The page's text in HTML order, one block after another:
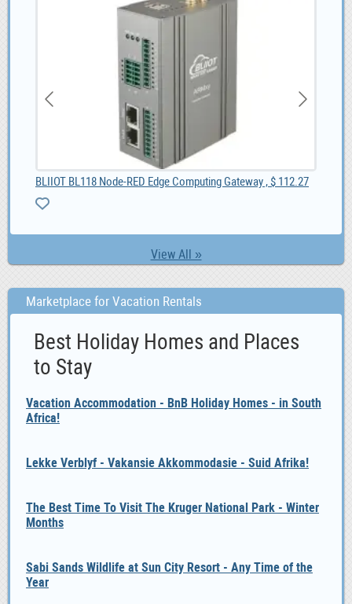
View All »
BLIIOT BL118 Node-RED Edge Computing Gateway , $ 112.27
Marketplace for Vacation Rentals
Best Holiday Homes and Places
to Stay
Vacation Accommodation - BnB Holiday Homes - in South
Africa!
Lekke Verblyf - Vakansie Akkommodasie - Suid Afrika!
The Best Time To Visit The Kruger National Park - Winter
Months
Sabi Sands Wildlife at Sun City Resort - Any Time of the
Year